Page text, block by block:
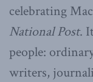
celebrating
National Post.
people:
writers,